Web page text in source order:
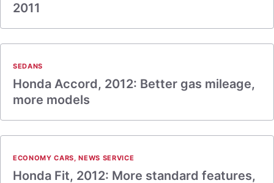
2011
SEDANS
Honda Accord, 2012: Better gas mileage,
more models
ECONOMY CARS,NEWS SERVICE
Honda Fit, 2012: More standard features,